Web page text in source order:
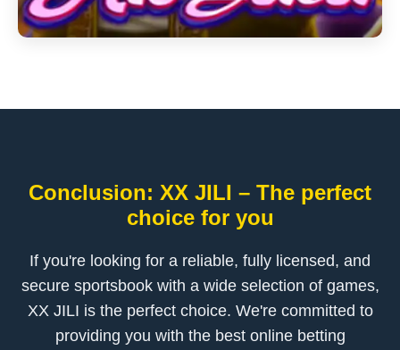
Conclusion: XX JILI – The perfect
choice for you
If you're looking for a reliable, fully licensed, and
secure sportsbook with a wide selection of games,
XX JILI is the perfect choice. We're committed to
providing you with the best online betting